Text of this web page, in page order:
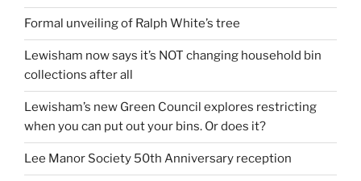
Formal unveiling of Ralph White’s tree
Lewisham now says it’s NOT changing household bin
collections after all
Lewisham’s new Green Council explores restricting
when you can put out your bins. Or does it?
Lee Manor Society 50th Anniversary reception